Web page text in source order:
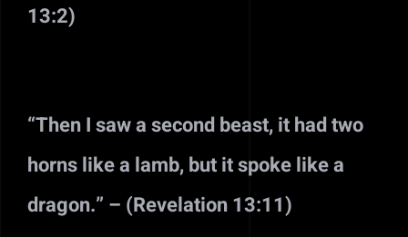
13:2)
“Then I saw a second beast, it had two
horns like a lamb, but it spoke like a
dragon.” – (Revelation 13:11)